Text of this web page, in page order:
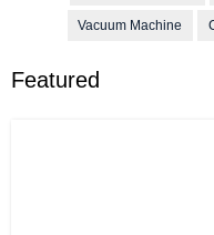
Vacuum Machine
Featured